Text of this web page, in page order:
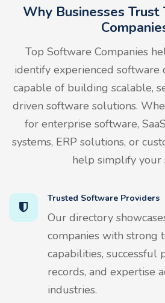
Why Businesses
Top Software Companies
identify experienced
capable of building scalable,
driven software solutions.
for enterprise software,
systems, ERP solutions, or
help simplify your
Trusted Software Providers
Our directory
companies with strong
capabilities, successful
records, and expertise
industries.